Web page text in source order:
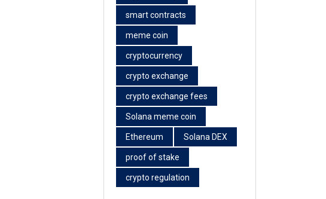
smart contracts
meme coin
cryptocurrency
crypto exchange
crypto exchange fees
Solana meme coin
Ethereum Solana DEX
proof of stake
crypto regulation